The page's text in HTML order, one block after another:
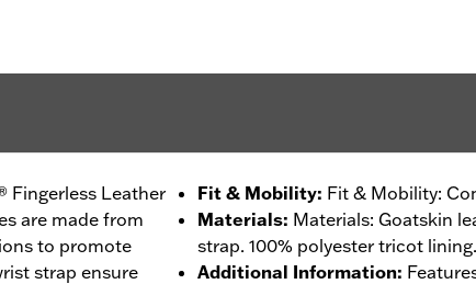
Fingerless Leather
are made from
to promote
strap ensure
Fit & Mobility: Fit & Mobility:
Materials: Materials: Goatskin
strap. 100% polyester tricot lining.
Additional Information: